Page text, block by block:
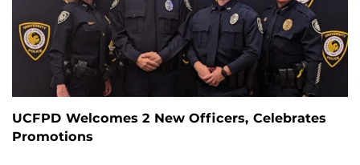
UCFPD Welcomes 2 New Officers, Celebrates
Promotions